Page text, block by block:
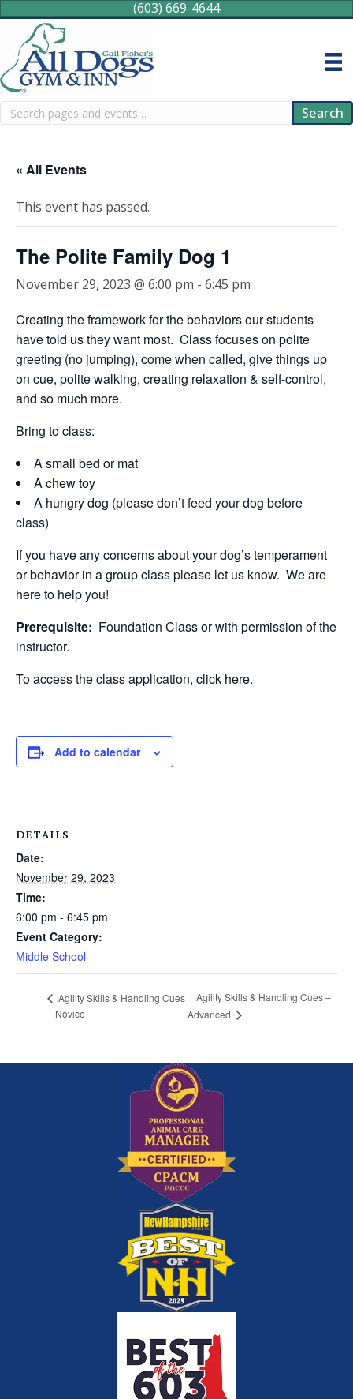
(603) 669-4644
Search Search
« All Events
This event has passed.
The Polite Family Dog 1
November 29, 2023 @ 6:00 pm - 6:45 pm
Creating the framework for the behaviors our students
have told us they want most. Class focuses on polite
greeting (no jumping), come when called, give things up
on cue, polite walking, creating relaxation & self-control,
and so much more.
Bring to class:
A small bed or mat
A chew toy
A hungry dog (please don’t feed your dog before
class)
If you have any concerns about your dog’s temperament
or behavior in a group class please let us know. We are
here to help you!
Prerequisite: Foundation Class or with permission of the
instructor.
To access the class application, click here.
Add to calendar
DETAILS
Date:
November 29, 2023
Time:
6:00 pm - 6:45 pm
Event Category:
Middle School
Agility Skills & Handling Cues
– Novice
Agility Skills & Handling Cues –
Advanced